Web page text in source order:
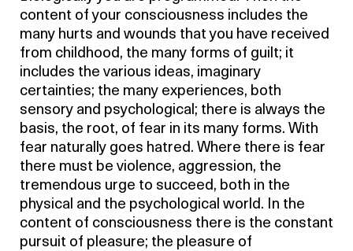
content of your consciousness includes the
many hurts and wounds that you have received
from childhood, the many forms of guilt; it
includes the various ideas, imaginary
certainties; the many experiences, both
sensory and psychological; there is always the
basis, the root, of fear in its many forms. With
fear naturally goes hatred. Where there is fear
there must be violence, aggression, the
tremendous urge to succeed, both in the
physical and the psychological world. In the
content of consciousness there is the constant
pursuit of pleasure; the pleasure of